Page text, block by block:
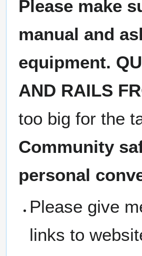
Please make
manual and
equipment.
AND RAILS
too big for the
Community
personal
Please give
links to